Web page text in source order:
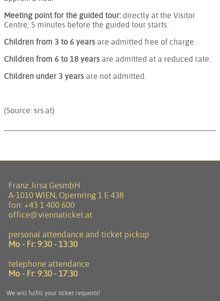
Meeting point for the guided tour: directly at the Visitor
Centre, 5 minutes before the guided tour starts.
Children from 3 to 6 years are admitted free of charge.
Children from 6 to 18 years are admitted at a reduced rate.
Children under 3 years are not admitted.
(Source: srs.at)
Franz Jirsa GesmbH
A-1010 WIEN, Opernring 1 E 438
fon: +43 1 400 600
office@viennaticket.at
personal attendance and ticket pickup
Mo - Fr: 9:30 - 13:30
telephone attendance
Mo - Fr: 9:30 - 17:30
We will fulfill your ticket requests!